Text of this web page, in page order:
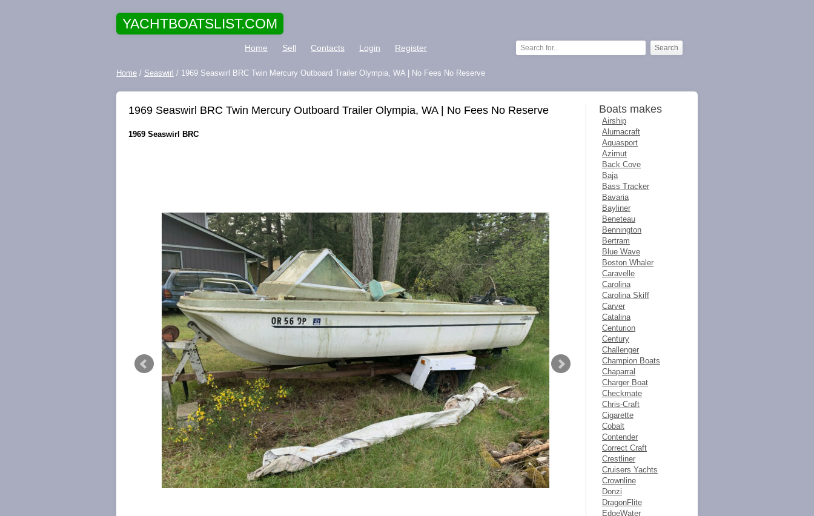
YACHTBOATSLIST.COM
Home Sell Contacts Login Register
Home / Seaswirl / 1969 Seaswirl BRC Twin Mercury Outboard Trailer Olympia, WA | No Fees No Reserve
1969 Seaswirl BRC Twin Mercury Outboard Trailer Olympia, WA | No Fees No Reserve
1969 Seaswirl BRC
Boats makes
Airship
Alumacraft
Aquasport
Azimut
Back Cove
Baja
Bass Tracker
Bavaria
Bayliner
Beneteau
Bennington
Bertram
Blue Wave
Boston Whaler
Caravelle
Carolina
Carolina Skiff
Carver
Catalina
Centurion
Century
Challenger
Champion Boats
Chaparral
Charger Boat
Checkmate
Chris-Craft
Cigarette
Cobalt
Contender
Correct Craft
Crestliner
Cruisers Yachts
Crownline
Donzi
DragonFlite
EdgeWater